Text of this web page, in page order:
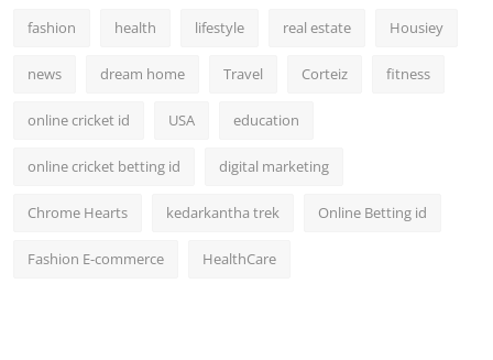
fashion health lifestyle real estate Housiey
news dream home Travel Corteiz fitness
online cricket id USA education
online cricket betting id digital marketing
Chrome Hearts kedarkantha trek Online Betting id
Fashion E-commerce HealthCare